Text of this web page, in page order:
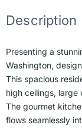
Description
Presenting a
Washington,
This spacious
high ceilings, large
The gourmet
flows seamlessly